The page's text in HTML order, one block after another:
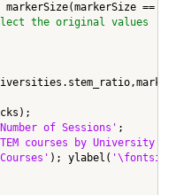
the original values
of Sessions' ;
courses by University on
); ylabel(